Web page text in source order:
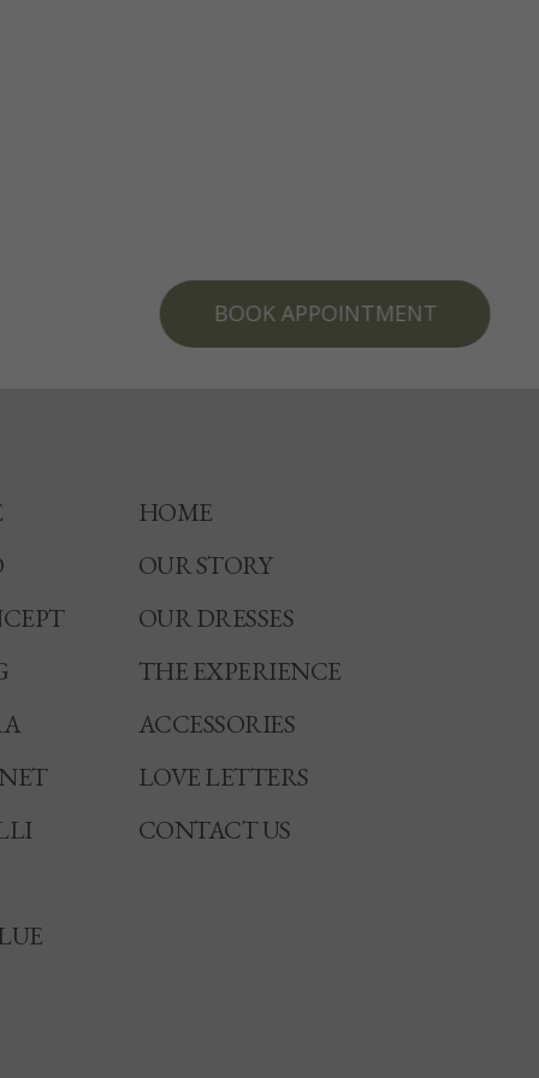
BOOK APPOINTMENT
HOME
OUR STORY
OUR DRESSES
THE EXPERIENCE
ACCESSORIES
LOVE LETTERS
CONTACT US